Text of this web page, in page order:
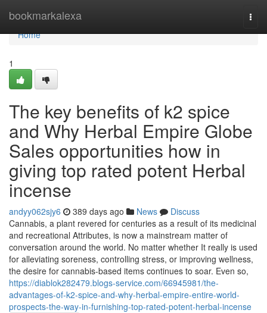
bookmarkalexa
Home
Home
1
The key benefits of k2 spice
and Why Herbal Empire Globe
Sales opportunities how in
giving top rated potent Herbal
incense
andyy062sjy6 389 days ago News
Discuss
Cannabis, a plant revered for centuries as a result of its medicinal
and recreational Attributes, is now a mainstream matter of
conversation around the world. No matter whether It really is used
for alleviating soreness, controlling stress, or improving wellness,
the desire for cannabis-based items continues to soar. Even so,
https://diablok282479.blogs-service.com/66945981/the-
advantages-of-k2-spice-and-why-herbal-empire-entire-world-
prospects-the-way-in-furnishing-top-rated-potent-herbal-incense